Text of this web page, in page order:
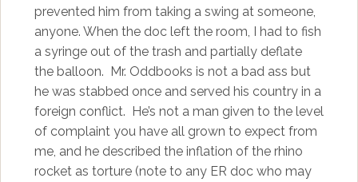
prevented him from taking a swing at someone,
anyone. When the doc left the room, I had to fish
a syringe out of the trash and partially deflate
the balloon. Mr. Oddbooks is not a bad ass but
he was stabbed once and served his country in a
foreign conflict. He’s not a man given to the level
of complaint you have all grown to expect from
me, and he described the inflation of the rhino
rocket as torture (note to any ER doc who may